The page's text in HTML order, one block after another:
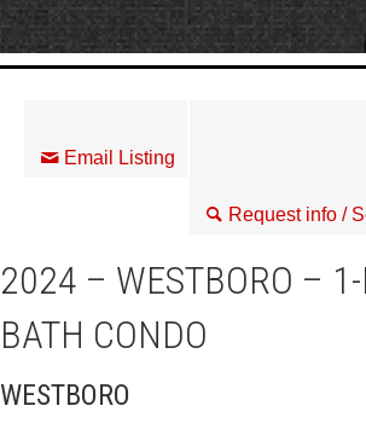
Email Listing
Request info /
2024 – WESTBORO –
BATH CONDO
WESTBORO